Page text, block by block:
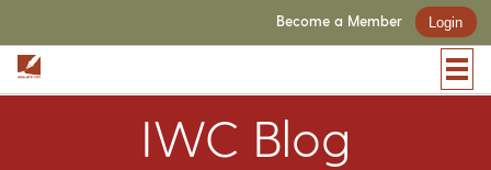
Become a Member Login
IWC Blog